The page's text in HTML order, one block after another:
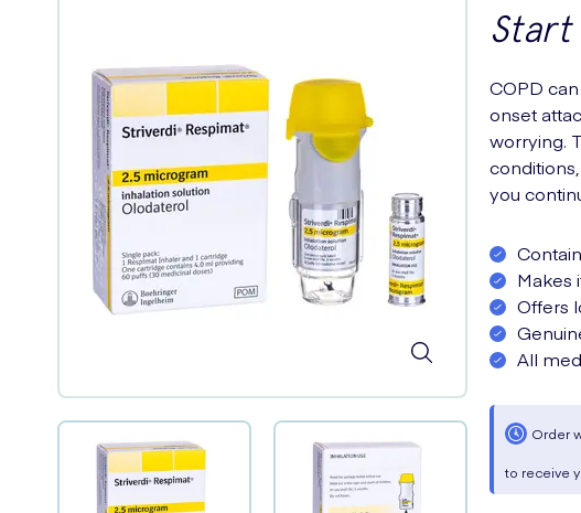
COPD
onset
worrying.
you
Makes
Offers
All
Order
to receive